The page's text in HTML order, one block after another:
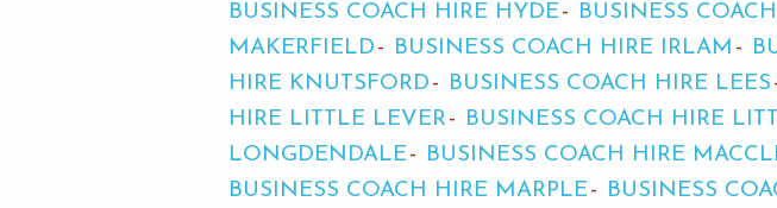
BUSINESS COACH HIRE HYDE
BUSINESS
MAKERFIELD
BUSINESS COACH HIRE IRLAM
HIRE KNUTSFORD
BUSINESS COACH HIRE LEES
HIRE LITTLE LEVER
BUSINESS COACH HIRE
LONGDENDALE
BUSINESS COACH HIRE
BUSINESS COACH HIRE MARPLE
BUSINESS